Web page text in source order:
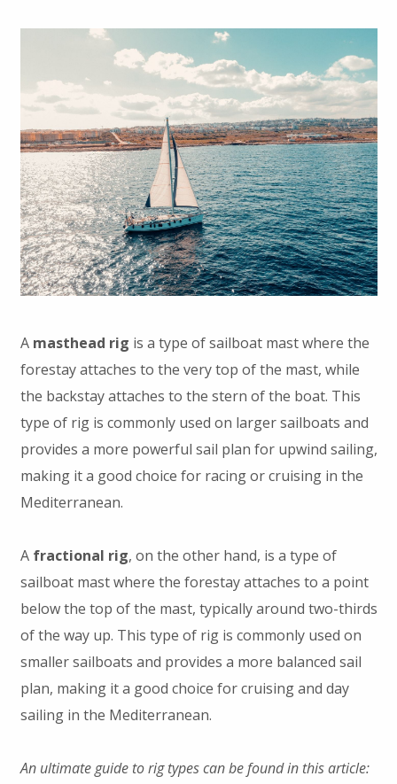
A masthead rig is a type of sailboat mast where the
forestay attaches to the very top of the mast, while
the backstay attaches to the stern of the boat. This
type of rig is commonly used on larger sailboats and
provides a more powerful sail plan for upwind sailing,
making it a good choice for racing or cruising in the
Mediterranean.
A fractional rig, on the other hand, is a type of
sailboat mast where the forestay attaches to a point
below the top of the mast, typically around two-thirds
of the way up. This type of rig is commonly used on
smaller sailboats and provides a more balanced sail
plan, making it a good choice for cruising and day
sailing in the Mediterranean.
An ultimate guide to rig types can be found in this article: